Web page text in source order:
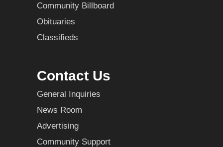
Community Billboard
Obituaries
Classifieds
Contact Us
General Inquiries
News Room
Advertising
Community Support